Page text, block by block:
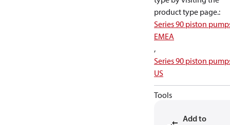
product type page.:
Series 90 piston
EMEA
,
Series 90 piston
US
Tools
Add to